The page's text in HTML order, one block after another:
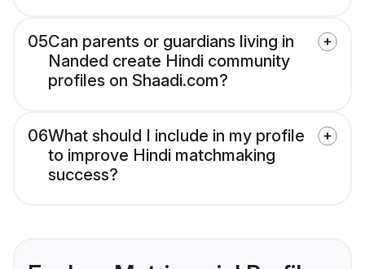
05Can parents or guardians living in
Nanded create Hindi community
profiles on Shaadi.com?
06What should I include in my profile
to improve Hindi matchmaking
success?